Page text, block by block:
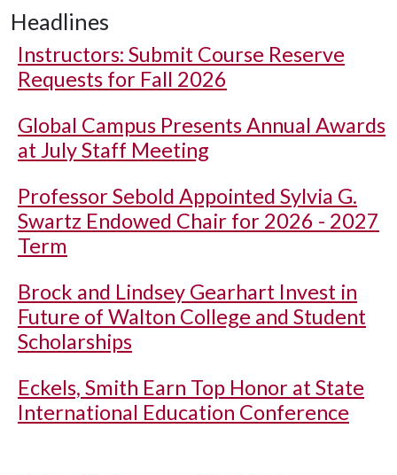
Headlines
Instructors: Submit Course Reserve
Requests for Fall 2026
Global Campus Presents Annual Awards
at July Staff Meeting
Professor Sebold Appointed Sylvia G.
Swartz Endowed Chair for 2026 - 2027
Term
Brock and Lindsey Gearhart Invest in
Future of Walton College and Student
Scholarships
Eckels, Smith Earn Top Honor at State
International Education Conference